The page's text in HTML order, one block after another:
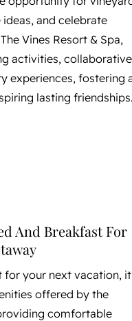
and celebrate
Vines Resort & Spa,
activities, collaborative
experiences, fostering
lasting
And Breakfast For
your next vacation,
offered by the
comfortable